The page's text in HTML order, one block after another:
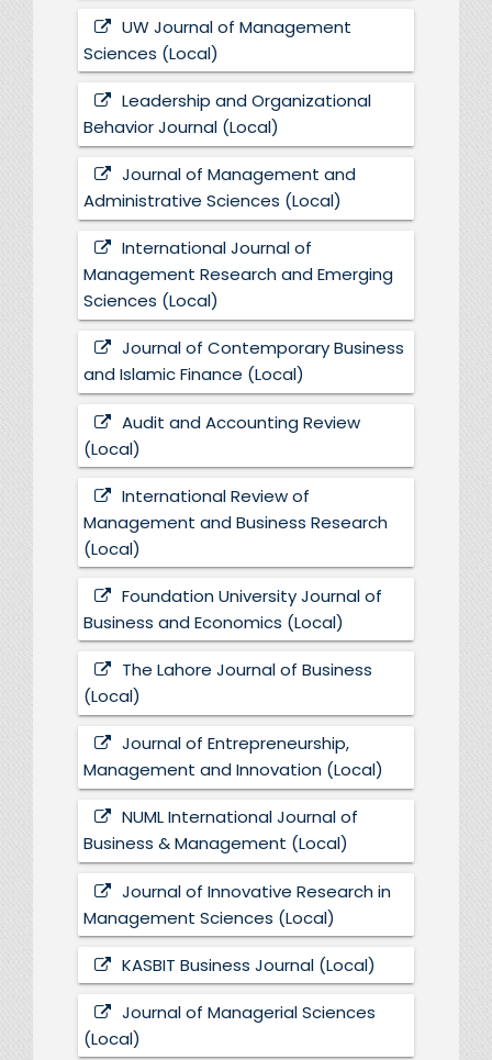
UW Journal of Management
Sciences (Local)
Leadership and Organizational
Behavior Journal (Local)
Journal of Management and
Administrative Sciences (Local)
International Journal of
Management Research and Emerging
Sciences (Local)
Journal of Contemporary Business
and Islamic Finance (Local)
Audit and Accounting Review
(Local)
International Review of
Management and Business Research
(Local)
Foundation University Journal of
Business and Economics (Local)
The Lahore Journal of Business
(Local)
Journal of Entrepreneurship,
Management and Innovation (Local)
NUML International Journal of
Business & Management (Local)
Journal of Innovative Research in
Management Sciences (Local)
KASBIT Business Journal (Local)
Journal of Managerial Sciences
(Local)